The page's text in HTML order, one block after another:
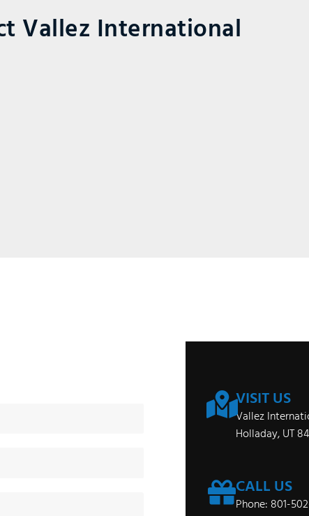
Vallez International
VISIT US
Vallez
Holladay, UT
CALL US
Phone: 801-